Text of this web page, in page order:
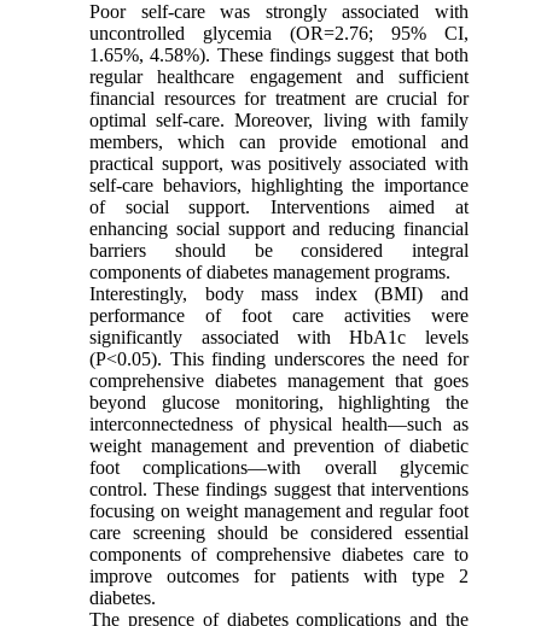
Poor self-care was strongly associated with
uncontrolled glycemia (OR=2.76; 95% CI,
1.65%, 4.58%). These findings suggest that both
regular healthcare engagement and sufficient
financial resources for treatment are crucial for
optimal self-care. Moreover, living with family
members, which can provide emotional and
practical support, was positively associated with
self-care behaviors, highlighting the importance
of social support. Interventions aimed at
enhancing social support and reducing financial
barriers should be considered integral
components of diabetes management programs.
Interestingly, body mass index (BMI) and
performance of foot care activities were
significantly associated with HbA1c levels
(P<0.05). This finding underscores the need for
comprehensive diabetes management that goes
beyond glucose monitoring, highlighting the
interconnectedness of physical health—such as
weight management and prevention of diabetic
foot complications—with overall glycemic
control. These findings suggest that interventions
focusing on weight management and regular foot
care screening should be considered essential
components of comprehensive diabetes care to
improve outcomes for patients with type 2
diabetes.
The presence of diabetes complications and the